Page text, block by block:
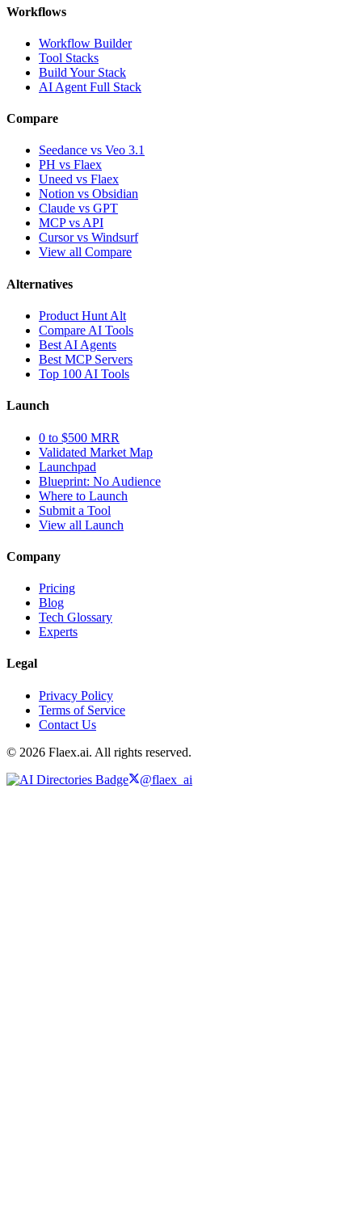
Workflows
Workflow Builder
Tool Stacks
Build Your Stack
AI Agent Full Stack
Compare
Seedance vs Veo 3.1
PH vs Flaex
Uneed vs Flaex
Notion vs Obsidian
Claude vs GPT
MCP vs API
Cursor vs Windsurf
View all Compare
Alternatives
Product Hunt Alt
Compare AI Tools
Best AI Agents
Best MCP Servers
Top 100 AI Tools
Launch
0 to $500 MRR
Validated Market Map
Launchpad
Blueprint: No Audience
Where to Launch
Submit a Tool
View all Launch
Company
Pricing
Blog
Tech Glossary
Experts
Legal
Privacy Policy
Terms of Service
Contact Us
© 2026 Flaex.ai. All rights reserved.
@flaex_ai